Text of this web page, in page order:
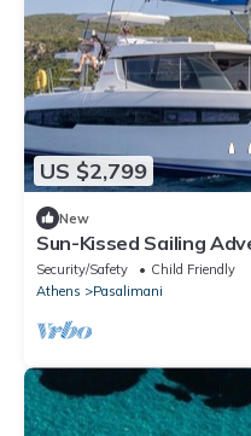
US $2,799
New
Sun-Kissed Sailing
Security/Safety
Child Friendly
Athens
Pasalimani